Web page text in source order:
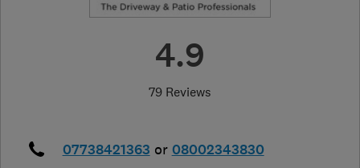
4.9
79 Reviews
07738421363 or 08002343830